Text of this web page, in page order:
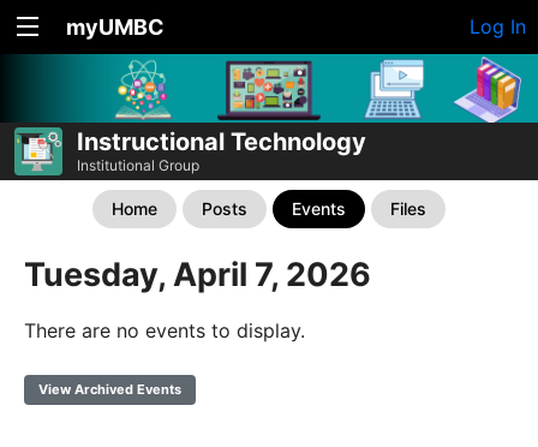
myUMBC Log In
Instructional Technology
Institutional Group
Home Posts Events Files
Tuesday, April 7, 2026
There are no events to display.
View Archived Events